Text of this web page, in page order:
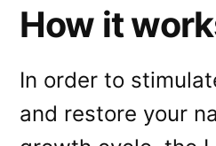
How it
In order to
and restore your